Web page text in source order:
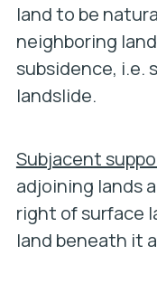
land to be
neighboring
subsidence, i.e.
landslide.
Subjacent
adjoining lands
right of surface
land beneath it